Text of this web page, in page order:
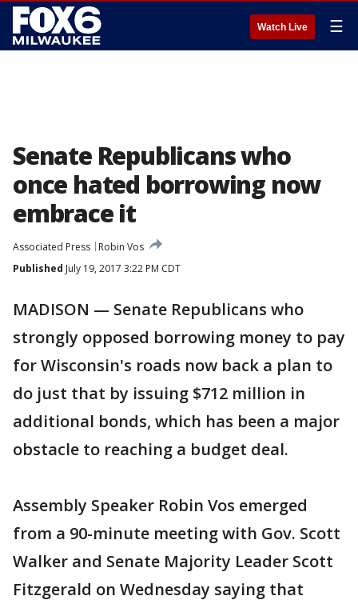
Watch Live ☰
Senate Republicans who
once hated borrowing now
embrace it
Associated Press
Robin Vos
Published July 19, 2017 3:22 PM CDT
MADISON — Senate Republicans who
strongly opposed borrowing money to pay
for Wisconsin's roads now back a plan to
do just that by issuing $712 million in
additional bonds, which has been a major
obstacle to reaching a budget deal.
Assembly Speaker Robin Vos emerged
from a 90-minute meeting with Gov. Scott
Walker and Senate Majority Leader Scott
Fitzgerald on Wednesday saying that